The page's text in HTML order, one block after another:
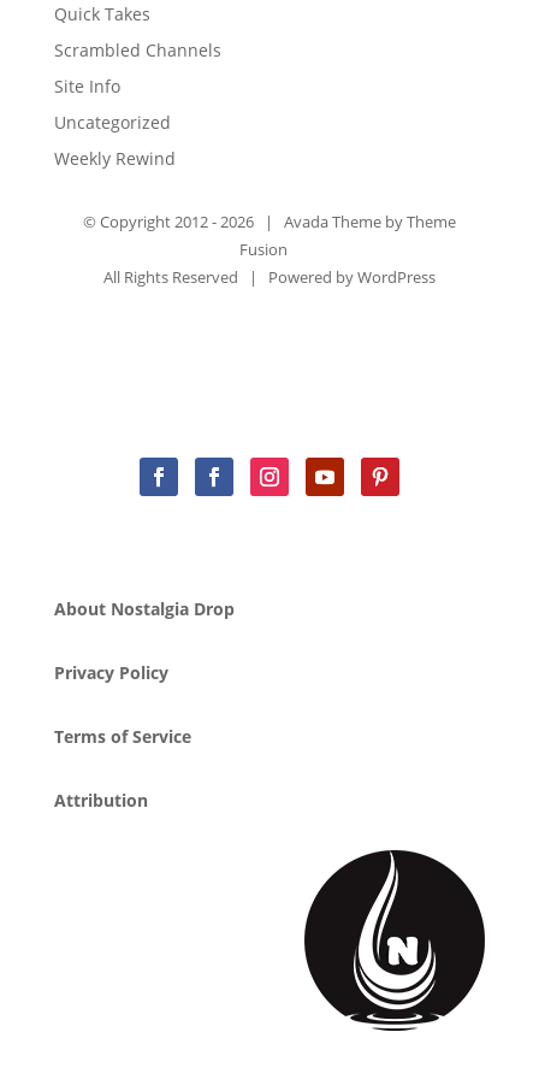
Quick Takes
Scrambled Channels
Site Info
Uncategorized
Weekly Rewind
© Copyright 2012 -2026 | Avada Theme byTheme
Fusion
All Rights Reserved | Powered byWordPress
About Nostalgia Drop
Privacy Policy
Terms of Service
Attribution